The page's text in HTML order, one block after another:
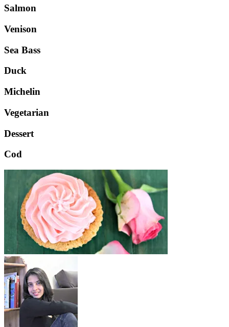
Salmon
Venison
Sea Bass
Duck
Michelin
Vegetarian
Dessert
Cod